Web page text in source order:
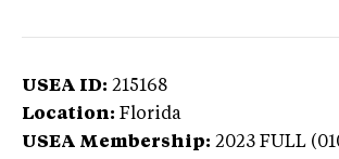
USEA ID: 215168
Location: Florida
USEA Membership: 2023 FULL